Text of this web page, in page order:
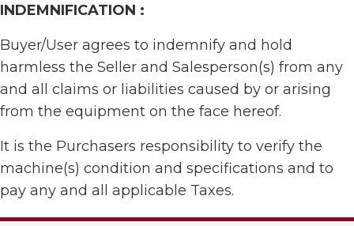
INDEMNIFICATION :
Buyer/User agrees to indemnify and hold
harmless the Seller and Salesperson(s) from any
and all claims or liabilities caused by or arising
from the equipment on the face hereof.
It is the Purchasers responsibility to verify the
machine(s) condition and specifications and to
pay any and all applicable Taxes.